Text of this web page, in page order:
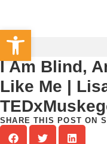
I Am Blind,
Like Me |
SHARE THIS POST ON
Open toolbar